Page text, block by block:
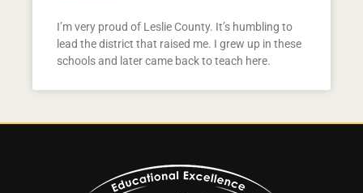
I’m very proud of Leslie County. It’s humbling to
lead the district that raised me. I grew up in these
schools and later came back to teach here.